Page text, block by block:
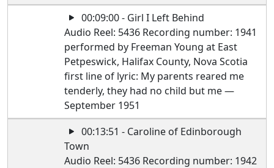
00:09:00 - Girl I Left Behind
Audio Reel: 5436 Recording number: 1941
performed by Freeman Young at East
Petpeswick, Halifax County, Nova Scotia
first line of lyric: My parents reared me
tenderly, they had no child but me —
September 1951
00:13:51 - Caroline of Edinborough
Town
Audio Reel: 5436 Recording number: 1942